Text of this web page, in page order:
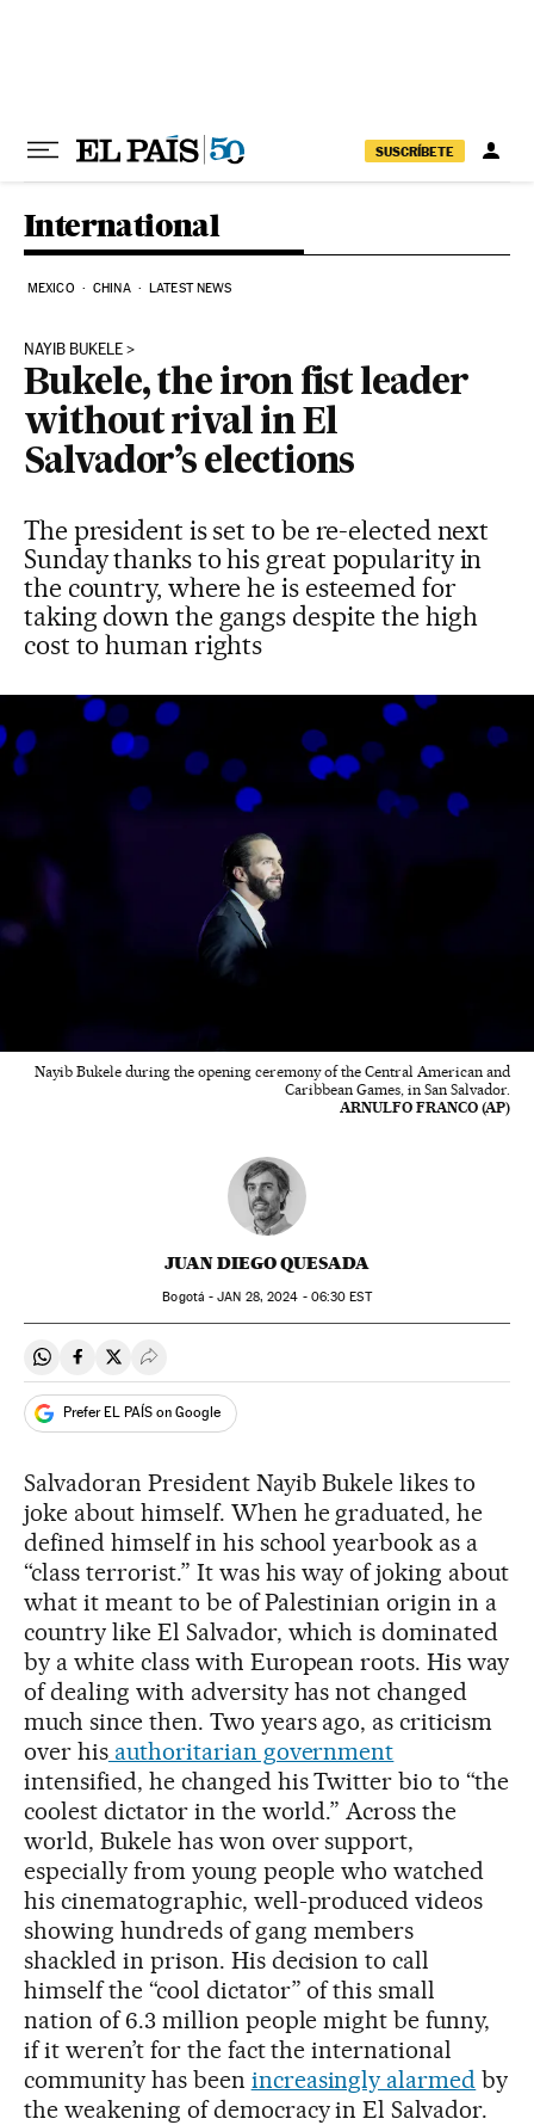
SUSCRÍBETE
International
MEXICO CHINA LATEST NEWS
NAYIB BUKELE
Bukele, the iron fist leader
without rival in El
Salvador’s elections
The president is set to be re-elected next
Sunday thanks to his great popularity in
the country, where he is esteemed for
taking down the gangs despite the high
cost to human rights
Nayib Bukele during the opening ceremony of the Central American and
Caribbean Games, in San Salvador.
ARNULFO FRANCO (AP)
JUAN DIEGO QUESADA
Bogotá -JAN 28, 2024 - 06:30 EST
Share on Whatsapp
Share on Facebook
Share on Twitter
Desplegar Redes Sociales
Prefer EL PAÍS on Google
Salvadoran President Nayib Bukele likes to
joke about himself. When he graduated, he
defined himself in his school yearbook as a
“class terrorist.” It was his way of joking about
what it meant to be of Palestinian origin in a
country like El Salvador, which is dominated
by a white class with European roots. His way
of dealing with adversity has not changed
much since then. Two years ago, as criticism
over hisauthoritarian government
intensified, he changed his Twitter bio to “the
coolest dictator in the world.” Across the
world, Bukele has won over support,
especially from young people who watched
his cinematographic, well-produced videos
showing hundreds of gang members
shackled in prison. His decision to call
himself the “cool dictator” of this small
nation of 6.3 million people might be funny,
if it weren’t for the fact the international
community has been increasingly alarmed by
the weakening of democracy in El Salvador.